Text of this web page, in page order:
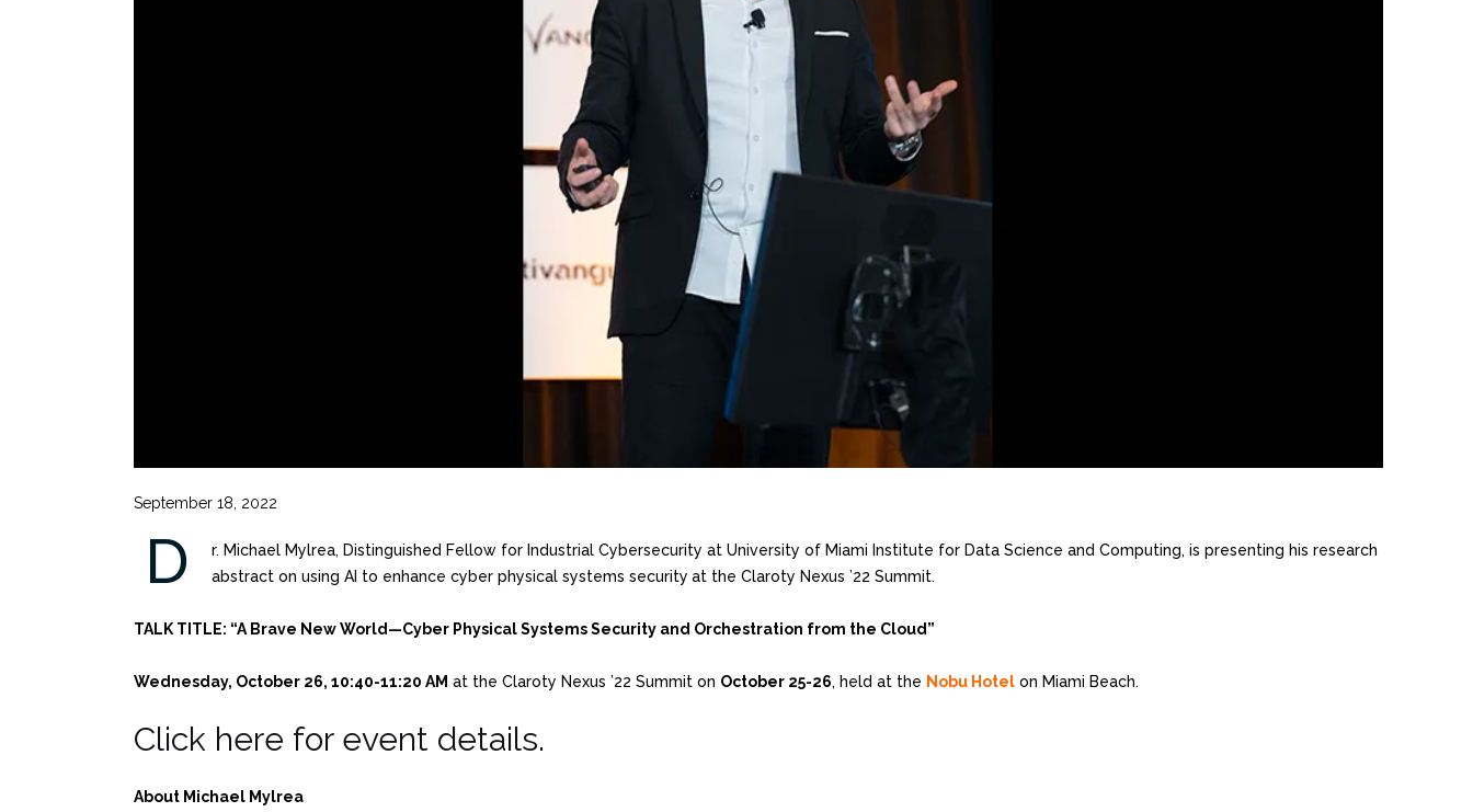
September 18, 2022
D
r. Michael Mylrea, Distinguished Fellow for Industrial Cybersecurity at University of Miami Institute for Data Science and Computing, is presenting his research
abstract on using AI to enhance cyber physical systems security at the Claroty Nexus ’22 Summit.
TALK TITLE: “A Brave New World—Cyber Physical Systems Security and Orchestration from the Cloud”
Wednesday, October 26, 10:40-11:20 AM at the Claroty Nexus ’22 Summit on October 25-26, held at the Nobu Hotel on Miami Beach.
Click here for event details.
About Michael Mylrea